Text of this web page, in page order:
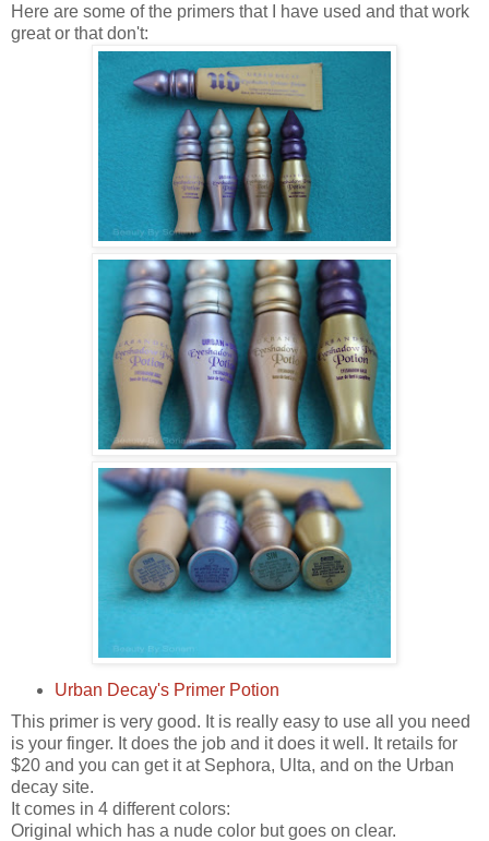
Here are some of the primers that I have used and that work
great or that don't:
Urban Decay's Primer Potion
This primer is very good. It is really easy to use all you need
is your finger. It does the job and it does it well. It retails for
$20 and you can get it at Sephora, Ulta, and on the Urban
decay site.
It comes in 4 different colors:
Original which has a nude color but goes on clear.